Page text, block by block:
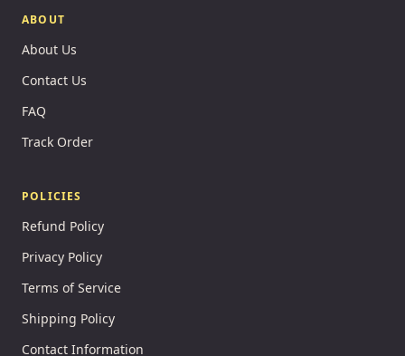
ABOUT
About Us
Contact Us
FAQ
Track Order
POLICIES
Refund Policy
Privacy Policy
Terms of Service
Shipping Policy
Contact Information